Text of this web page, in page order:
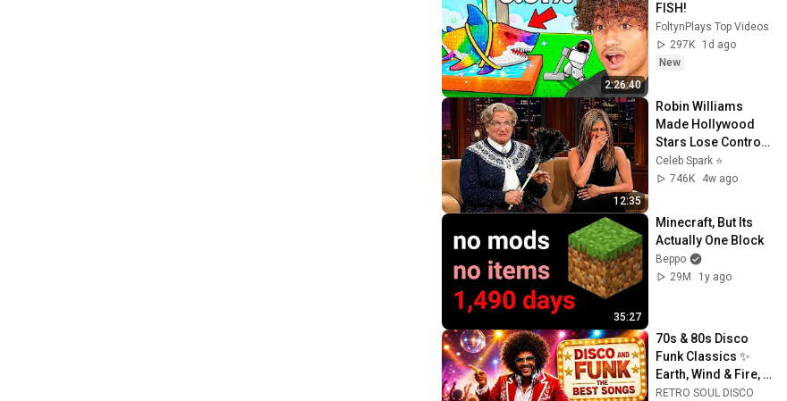
2:26:40
FISH!
FoltynPlays Top Videos
297K
1d ago
New
12:35
Robin Williams
Made Hollywood
Stars Lose Control
and Go Off-Script
Celeb Spark ⭐
746K
4w ago
35:27
Minecraft, But Its
Actually One Block
Beppo
29M
1y ago
70s & 80s Disco
Funk Classics ✨
Earth, Wind & Fire,
Kool & The Gang,
RETRO SOUL DISCO